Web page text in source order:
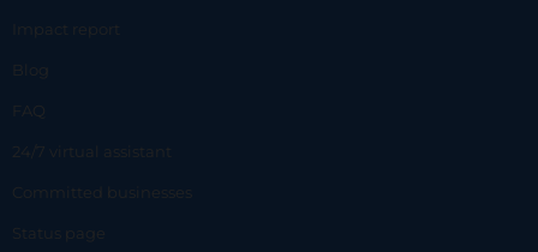
Impact report
Blog
FAQ
24/7 virtual assistant
Committed businesses
Status page